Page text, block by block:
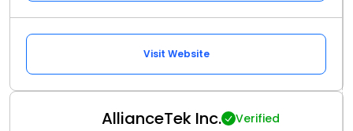
Visit Website
AllianceTek Inc. Verified